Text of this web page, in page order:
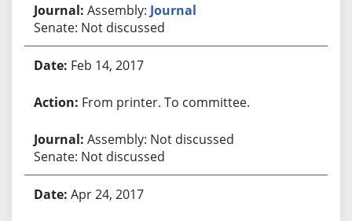
Assembly: Journal
Senate: Not discussed
Feb 14, 2017
From printer. To committee.
Assembly: Not discussed
Senate: Not discussed
Apr 24, 2017